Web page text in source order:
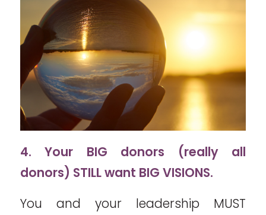
4. Your BIG donors (really all
donors) STILL want BIG VISIONS.
You and your leadership MUST